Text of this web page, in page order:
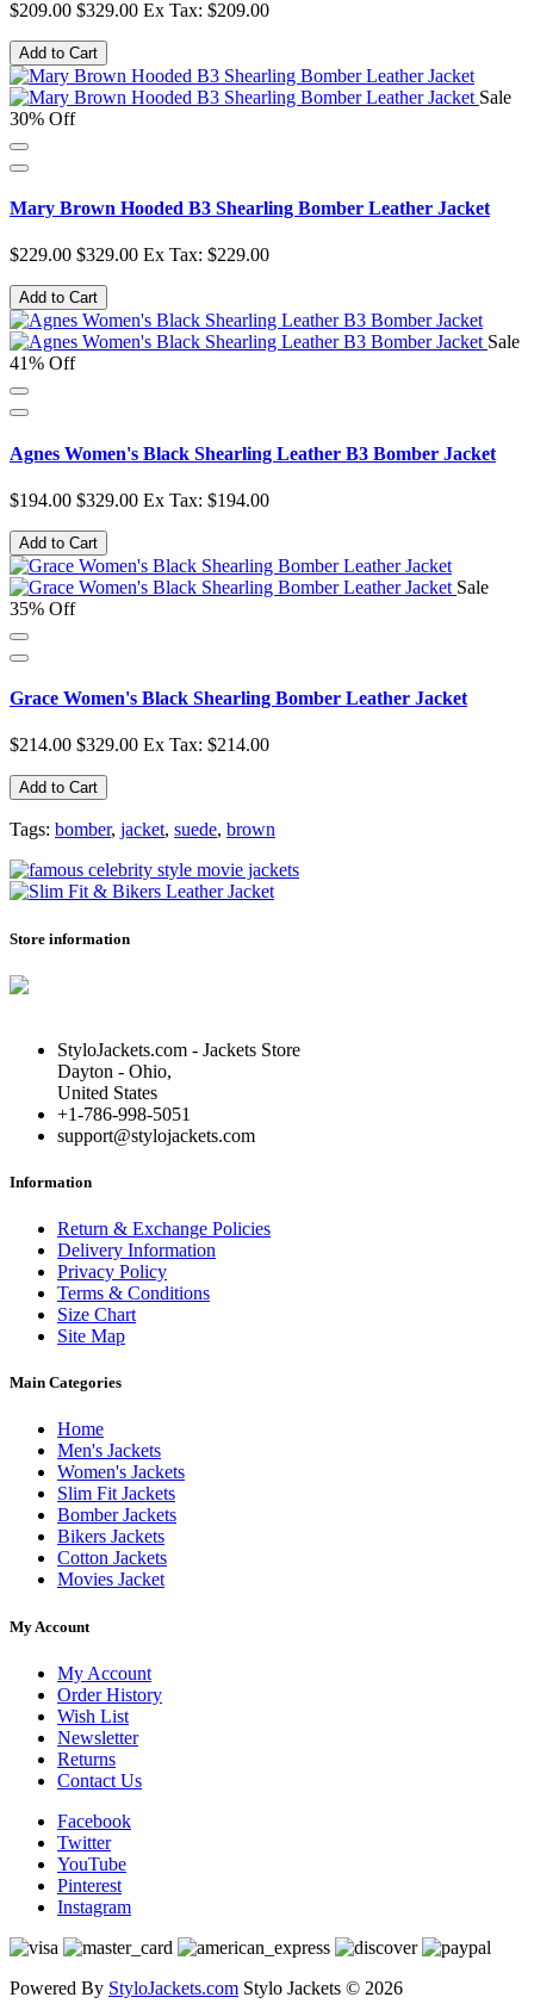
$209.00 $329.00 Ex Tax: $209.00
Add to Cart
Sale
30% Off
Mary Brown Hooded B3 Shearling Bomber Leather Jacket
$229.00 $329.00 Ex Tax: $229.00
Add to Cart
Sale
41% Off
Agnes Women's Black Shearling Leather B3 Bomber Jacket
$194.00 $329.00 Ex Tax: $194.00
Add to Cart
Sale
35% Off
Grace Women's Black Shearling Bomber Leather Jacket
$214.00 $329.00 Ex Tax: $214.00
Add to Cart
Tags: bomber, jacket, suede, brown
Store information
StyloJackets.com - Jackets Store
Dayton - Ohio,
United States
+1-786-998-5051
support@stylojackets.com
Information
Return & Exchange Policies
Delivery Information
Privacy Policy
Terms & Conditions
Size Chart
Site Map
Main Categories
Home
Men's Jackets
Women's Jackets
Slim Fit Jackets
Bomber Jackets
Bikers Jackets
Cotton Jackets
Movies Jacket
My Account
My Account
Order History
Wish List
Newsletter
Returns
Contact Us
Facebook
Twitter
YouTube
Pinterest
Instagram
Powered By StyloJackets.com Stylo Jackets © 2026